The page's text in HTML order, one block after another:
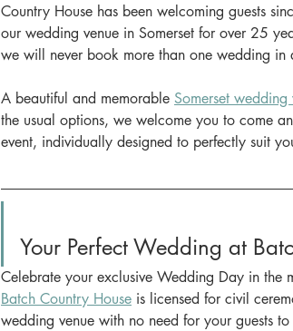
Country House has been welcoming guests
our wedding venue in Somerset for over 25
we will never book more than one wedding in
A beautiful and memorable Somerset wedding
the usual options, we welcome you to come
event, individually designed to perfectly suit
Your Perfect Wedding at
Celebrate your exclusive Wedding Day in the
Batch Country House is licensed for civil
wedding venue with no need for your guests